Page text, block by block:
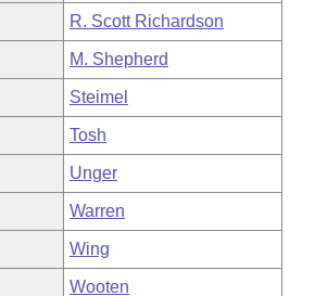
R. Scott Richardson
M. Shepherd
Steimel
Tosh
Unger
Warren
Wing
Wooten